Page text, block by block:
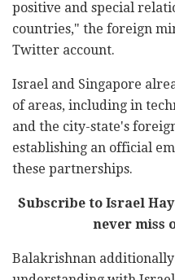
positive and special
countries," the foreign
Twitter account.
Israel and Singapore
of areas, including in
and the city-state's
establishing an official
these partnerships.
Subscribe to Israel
never miss
Balakrishnan